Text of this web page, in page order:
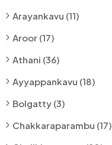
Arayankavu (11)
Aroor (17)
Athani (36)
Ayyappankavu (18)
Bolgatty (3)
Chakkaraparambu (17)